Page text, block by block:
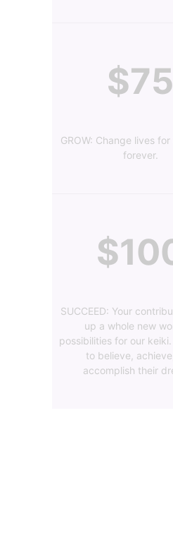
$75
GROW: Change lives
forever.
SUCCEED: Your
up a whole new
possibilities for our
to believe,
accomplish their